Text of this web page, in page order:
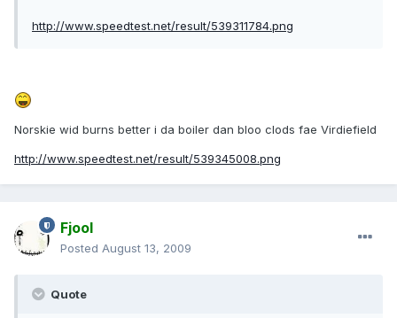
http://www.speedtest.net/result/539311784.png
Norskie wid burns better i da boiler dan bloo clods fae Virdiefield
http://www.speedtest.net/result/539345008.png
Fjool
Posted August 13, 2009
Quote